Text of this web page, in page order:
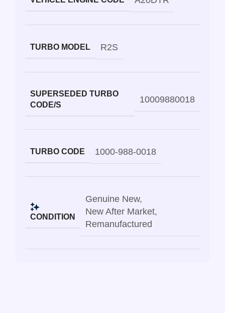
TURBO MODEL R2S
SUPERSEDED TURBO
CODE/S
10009880018
TURBO CODE 1000-988-0018
CONDITION
Genuine New,
New After Market,
Remanufactured